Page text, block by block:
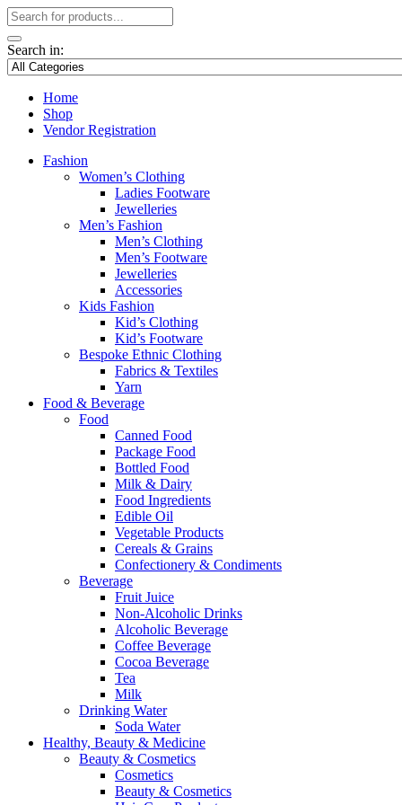
Search in:
Home
Shop
Vendor Registration
Fashion
Women’s Clothing
Ladies Footware
Jewelleries
Men’s Fashion
Men’s Clothing
Men’s Footware
Jewelleries
Accessories
Kids Fashion
Kid’s Clothing
Kid’s Footware
Bespoke Ethnic Clothing
Fabrics & Textiles
Yarn
Food & Beverage
Food
Canned Food
Package Food
Bottled Food
Milk & Dairy
Food Ingredients
Edible Oil
Vegetable Products
Cereals & Grains
Confectionery & Condiments
Beverage
Fruit Juice
Non-Alcoholic Drinks
Alcoholic Beverage
Coffee Beverage
Cocoa Beverage
Tea
Milk
Drinking Water
Soda Water
Healthy, Beauty & Medicine
Beauty & Cosmetics
Cosmetics
Beauty & Cosmetics